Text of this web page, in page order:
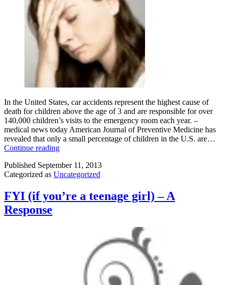
In the United States, car accidents represent the highest cause of
death for children above the age of 3 and are responsible for over
140,000 children’s visits to the emergency room each year. –
medical news today American Journal of Preventive Medicine has
revealed that only a small percentage of children in the U.S. are…
Continue readingWhat’s
Hard
About
Seat
Belt?
Published September 11, 2013
Categorized as Uncategorized
FYI (if you’re a teenage girl) – A
Response